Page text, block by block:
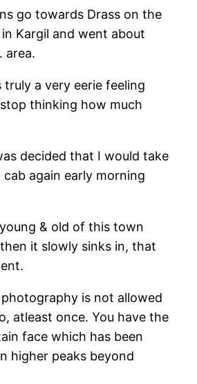
go towards Drass on the
Kargil and went about
area.
a very eerie feeling
thinking how much
decided that I would take
again early morning
& old of this town
it slowly sinks in, that
is not allowed
atleast once. You have the
face which has been
higher peaks beyond